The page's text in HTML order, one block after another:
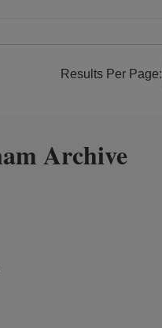
Results Per Page:
Archive